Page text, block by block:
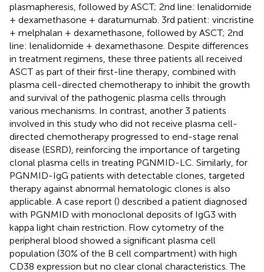
plasmapheresis, followed by ASCT; 2nd line: lenalidomide
+ dexamethasone + daratumumab. 3rd patient: vincristine
+ melphalan + dexamethasone, followed by ASCT; 2nd
line: lenalidomide + dexamethasone. Despite differences
in treatment regimens, these three patients all received
ASCT as part of their first-line therapy, combined with
plasma cell-directed chemotherapy to inhibit the growth
and survival of the pathogenic plasma cells through
various mechanisms. In contrast, another 3 patients
involved in this study who did not receive plasma cell-
directed chemotherapy progressed to end-stage renal
disease (ESRD), reinforcing the importance of targeting
clonal plasma cells in treating PGNMID-LC. Similarly, for
PGNMID-IgG patients with detectable clones, targeted
therapy against abnormal hematologic clones is also
applicable. A case report () described a patient diagnosed
with PGNMID with monoclonal deposits of IgG3 with
kappa light chain restriction. Flow cytometry of the
peripheral blood showed a significant plasma cell
population (30% of the B cell compartment) with high
CD38 expression but no clear clonal characteristics. The